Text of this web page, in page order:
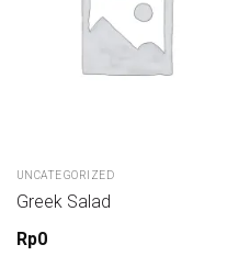
UNCATEGORIZED
Greek Salad
Rp0